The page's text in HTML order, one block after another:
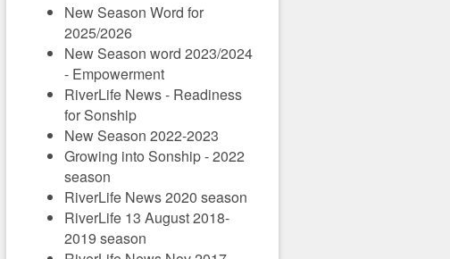
New Season Word for
2025/2026
New Season word 2023/2024
- Empowerment
RiverLife News - Readiness
for Sonship
New Season 2022-2023
Growing into Sonship - 2022
season
RiverLife News 2020 season
RiverLife 13 August 2018-
2019 season